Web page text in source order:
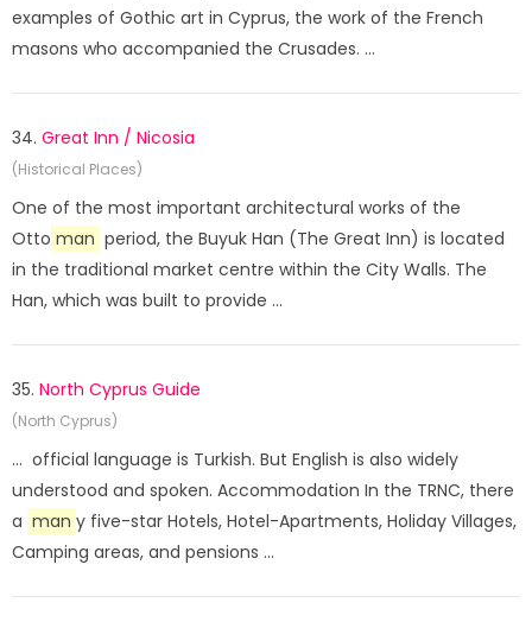
examples of Gothic art in Cyprus, the work of the French
masons who accompanied the Crusades. ...
34. Great Inn / Nicosia
(Historical Places)
One of the most important architectural works of the
Otto man period, the Buyuk Han (The Great Inn) is located
in the traditional market centre within the City Walls. The
Han, which was built to provide ...
35. North Cyprus Guide
(North Cyprus)
... official language is Turkish. But English is also widely
understood and spoken. Accommodation In the TRNC, there
a man y five-star Hotels, Hotel-Apartments, Holiday Villages,
Camping areas, and pensions ...